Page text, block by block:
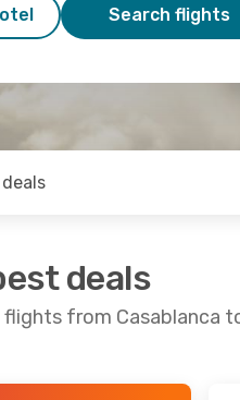
Search flights
deals
from Casablanca